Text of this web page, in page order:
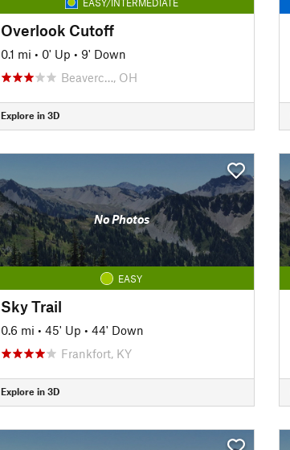
Overlook Cutoff
0.1 mi • 0' Up • 9' Down
Beaverc…, OH
Explore in 3D
No Photos
EASY
Sky Trail
0.6 mi • 45' Up • 44' Down
Frankfort, KY
Explore in 3D